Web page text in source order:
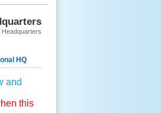
Headquarters
HQ
and
this